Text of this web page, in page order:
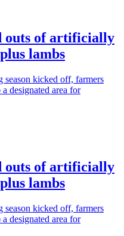
outs of artificially
lambs
season kicked off, farmers
designated area for
outs of artificially
lambs
season kicked off, farmers
designated area for